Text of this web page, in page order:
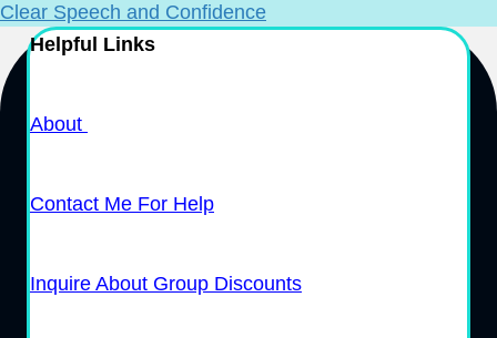
Clear Speech and Confidence
Helpful Links
About
Contact Me For Help
Inquire About Group Discounts